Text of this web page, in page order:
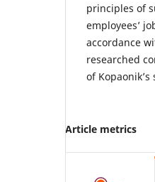
principles of
employees’
accordance
researched
of
Article metrics